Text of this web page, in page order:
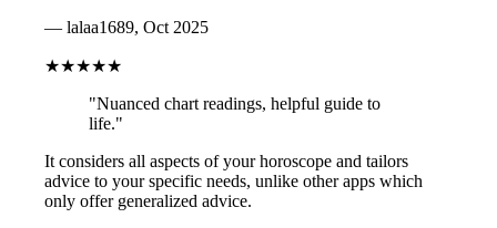
— lalaa1689, Oct 2025
★★★★★
"Nuanced chart readings, helpful guide to
life."
It considers all aspects of your horoscope and tailors
advice to your specific needs, unlike other apps which
only offer generalized advice.